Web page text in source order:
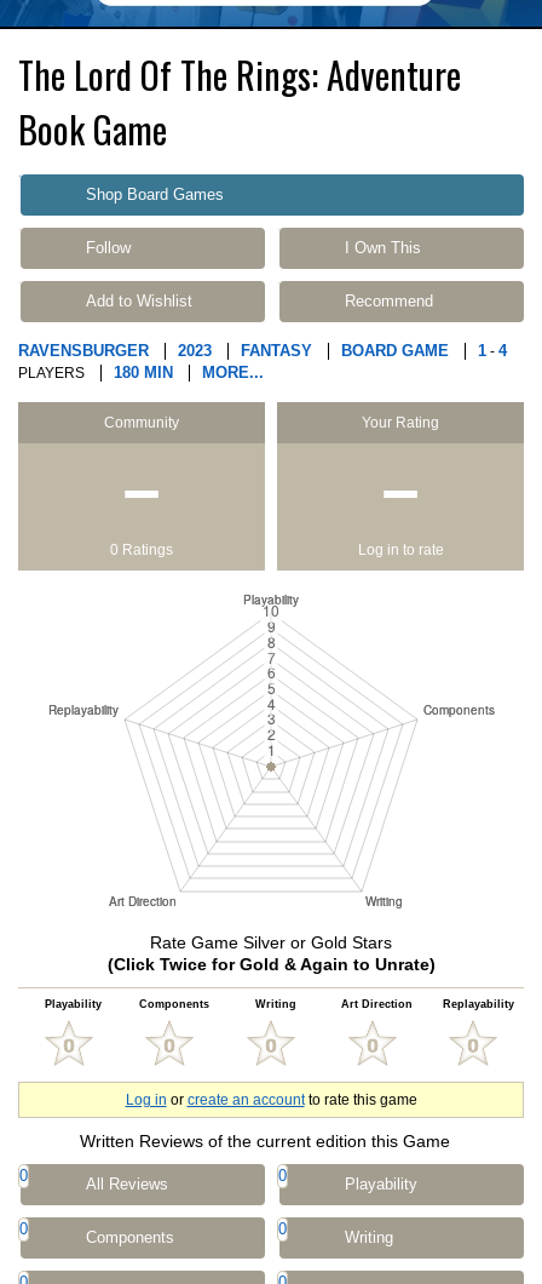
The Lord Of The Rings: Adventure
Book Game
Shop Board Games
Follow I Own This
Add to Wishlist Recommend
RAVENSBURGER 2023 FANTASY BOARD GAME 1 - 4
PLAYERS 180 MIN MORE...
Community
−
0 Ratings
Your Rating
−
Log in to rate
Rate Game Silver or Gold Stars
(Click Twice for Gold & Again to Unrate)
Playability Components Writing Art Direction Replayability
Log in or create an accountto rate this game
Written Reviews of the current edition this Game
0 All Reviews 0 Playability
0 Components 0 Writing